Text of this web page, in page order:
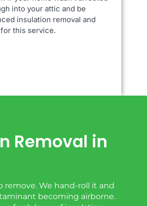
into your attic and be
insulation removal and
this service.
Removal in
We hand-roll it and
becoming airborne.